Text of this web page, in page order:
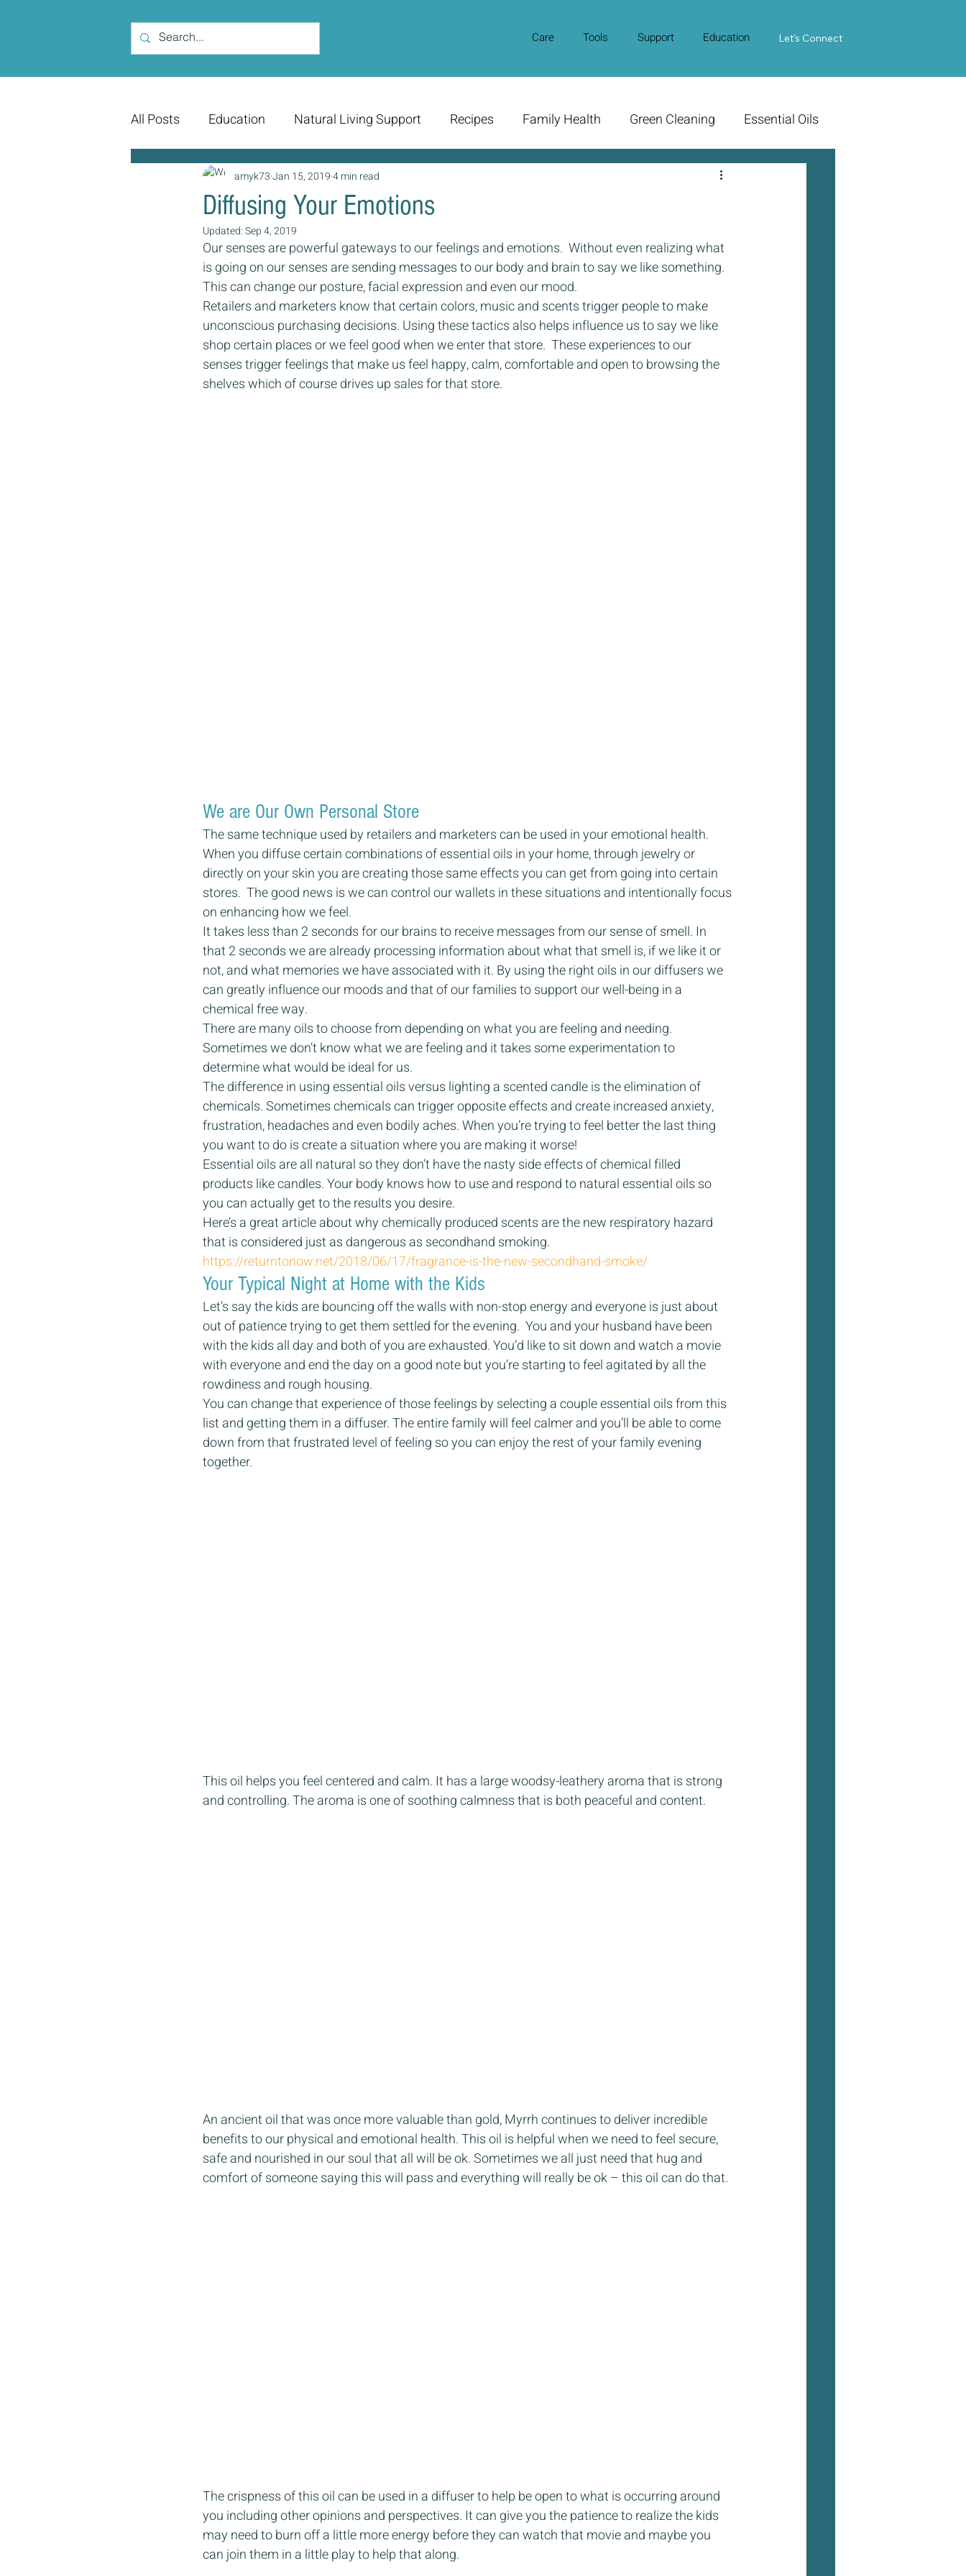
Care Tools Support Education Contact Us
Let's Connect
All Posts Education Natural Living Support Recipes Family Health Green Cleaning Essential Oils
Diffusing Your Emotions
amyk73Jan 15, 20194 min read
Updated:Sep 4, 2019
Our senses are powerful gateways to our feelings and emotions.  Without even realizing what
is going on our senses are sending messages to our body and brain to say we like something.
This can change our posture, facial expression and even our mood.
Retailers and marketers know that certain colors, music and scents trigger people to make
unconscious purchasing decisions. Using these tactics also helps influence us to say we like
shop certain places or we feel good when we enter that store.  These experiences to our
senses trigger feelings that make us feel happy, calm, comfortable and open to browsing the
shelves which of course drives up sales for that store.
We are Our Own Personal Store
The same technique used by retailers and marketers can be used in your emotional health.
When you diffuse certain combinations of essential oils in your home, through jewelry or
directly on your skin you are creating those same effects you can get from going into certain
stores.  The good news is we can control our wallets in these situations and intentionally focus
on enhancing how we feel.
It takes less than 2 seconds for our brains to receive messages from our sense of smell. In
that 2 seconds we are already processing information about what that smell is, if we like it or
not, and what memories we have associated with it. By using the right oils in our diffusers we
can greatly influence our moods and that of our families to support our well-being in a
chemical free way.
There are many oils to choose from depending on what you are feeling and needing.
Sometimes we don’t know what we are feeling and it takes some experimentation to
determine what would be ideal for us.
The difference in using essential oils versus lighting a scented candle is the elimination of
chemicals. Sometimes chemicals can trigger opposite effects and create increased anxiety,
frustration, headaches and even bodily aches. When you’re trying to feel better the last thing
you want to do is create a situation where you are making it worse!
Essential oils are all natural so they don’t have the nasty side effects of chemical filled
products like candles. Your body knows how to use and respond to natural essential oils so
you can actually get to the results you desire.
Here’s a great article about why chemically produced scents are the new respiratory hazard
that is considered just as dangerous as secondhand smoking.
https://returntonow.net/2018/06/17/fragrance-is-the-new-secondhand-smoke/
Your Typical Night at Home with the Kids
Let’s say the kids are bouncing off the walls with non-stop energy and everyone is just about
out of patience trying to get them settled for the evening.  You and your husband have been
with the kids all day and both of you are exhausted. You’d like to sit down and watch a movie
with everyone and end the day on a good note but you’re starting to feel agitated by all the
rowdiness and rough housing.
You can change that experience of those feelings by selecting a couple essential oils from this
list and getting them in a diffuser. The entire family will feel calmer and you’ll be able to come
down from that frustrated level of feeling so you can enjoy the rest of your family evening
together.
This oil helps you feel centered and calm. It has a large woodsy-leathery aroma that is strong
and controlling. The aroma is one of soothing calmness that is both peaceful and content.
An ancient oil that was once more valuable than gold, Myrrh continues to deliver incredible
benefits to our physical and emotional health. This oil is helpful when we need to feel secure,
safe and nourished in our soul that all will be ok. Sometimes we all just need that hug and
comfort of someone saying this will pass and everything will really be ok – this oil can do that.
The crispness of this oil can be used in a diffuser to help be open to what is occurring around
you including other opinions and perspectives. It can give you the patience to realize the kids
may need to burn off a little more energy before they can watch that movie and maybe you
can join them in a little play to help that along.